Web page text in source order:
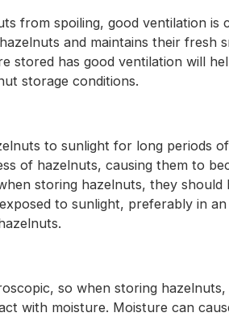
from spoiling, good ventilation is
and maintains their fresh
stored has good ventilation will
storage conditions.
to sunlight for long periods
of hazelnuts, causing them to
storing hazelnuts, they should
to sunlight, preferably in
so when storing
with moisture. Moisture can